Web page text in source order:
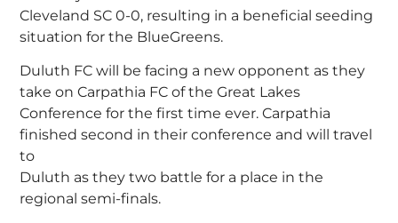
Cleveland SC 0-0, resulting in a beneficial seeding
situation for the BlueGreens.
Duluth FC will be facing a new opponent as they
take on Carpathia FC of the Great Lakes
Conference for the first time ever. Carpathia
finished second in their conference and will travel
to
Duluth as they two battle for a place in the
regional semi-finals.